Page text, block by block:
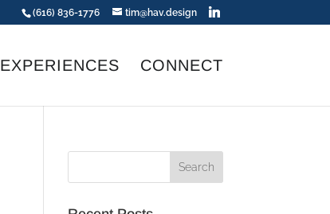
(616) 836-1776 tim@hav.design
EXPERIENCES CONNECT